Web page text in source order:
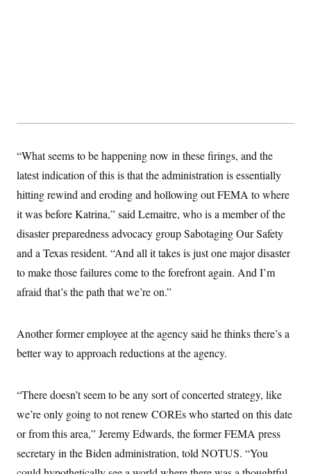
“What seems to be happening now in these firings, and the
latest indication of this is that the administration is essentially
hitting rewind and eroding and hollowing out FEMA to where
it was before Katrina,” said Lemaitre, who is a member of the
disaster preparedness advocacy group Sabotaging Our Safety
and a Texas resident. “And all it takes is just one major disaster
to make those failures come to the forefront again. And I’m
afraid that’s the path that we’re on.”
Another former employee at the agency said he thinks there’s a
better way to approach reductions at the agency.
“There doesn’t seem to be any sort of concerted strategy, like
we’re only going to not renew COREs who started on this date
or from this area,” Jeremy Edwards, the former FEMA press
secretary in the Biden administration, told NOTUS. “You